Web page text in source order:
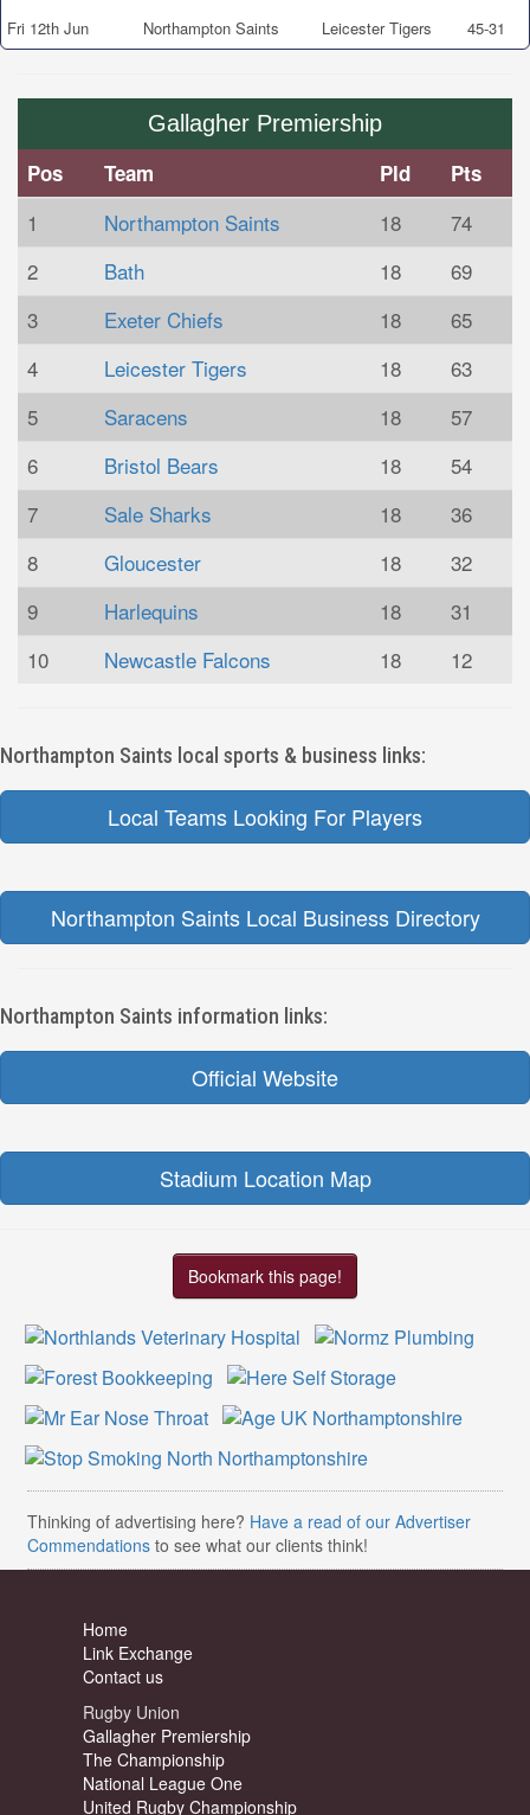
Fri 12th Jun
Northampton Saints Leicester Tigers 45-31
Gallagher Premiership
Pos Team Pld Pts
1 Northampton Saints 18
74
2
Bath 18
69
3
Exeter Chiefs 18
65
4
Leicester Tigers 18
63
5
Saracens 18
57
6
Bristol Bears 18
54
7
Sale Sharks 18
36
8
Gloucester 18
32
9
Harlequins 18
31
10
Newcastle Falcons 18 12
Northampton Saints local sports & business links:
Local Teams Looking For Players
Northampton Saints Local Business Directory
Northampton Saints information links:
Official Website
Stadium Location Map
Bookmark this page!
Thinking of advertising here? Have a read of our Advertiser
Commendations to see what our clients think!
Home
Link Exchange
Contact us
Rugby Union
Gallagher Premiership
The Championship
National League One
United Rugby Championship